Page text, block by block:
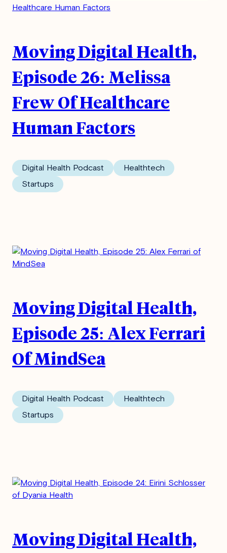
Moving Digital Health,
Episode 26: Melissa
Frew Of Healthcare
Human Factors
Digital Health Podcast
Healthtech
Startups
Moving Digital Health,
Episode 25: Alex Ferrari
Of MindSea
Digital Health Podcast
Healthtech
Startups
Moving Digital Health,